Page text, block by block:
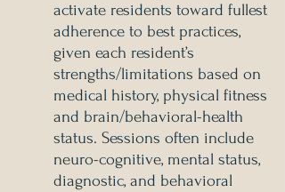
activate residents toward fullest
adherence to best practices,
given each resident’s
strengths/limitations based on
medical history, physical fitness
and brain/behavioral-health
status. Sessions often include
neuro-cognitive, mental status,
diagnostic, and behavioral